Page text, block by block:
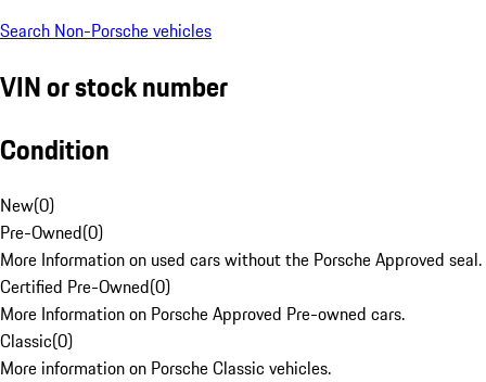
Search Non-Porsche vehicles
VIN or stock number
Condition
New(0)
Pre-Owned(0)
More Information on used cars without the Porsche Approved seal.
Certified Pre-Owned(0)
More Information on Porsche Approved Pre-owned cars.
Classic(0)
More information on Porsche Classic vehicles.